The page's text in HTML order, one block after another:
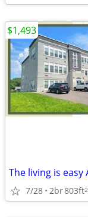
The living is easy
7/28 2br803ft2
$1,493